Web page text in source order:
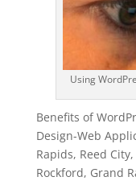
Using
Benefits of
Design-Web
Rapids, Reed
Rockford, Grand